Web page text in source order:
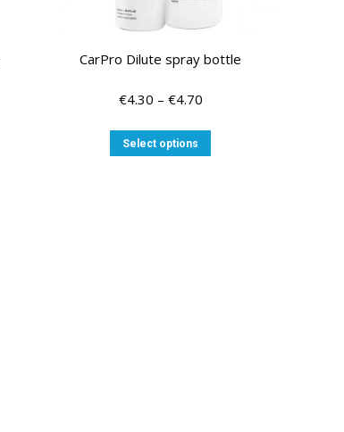
CarPro Dilute spray bottle
€4.30 – €4.70Price
€4.30
through
Select options
product